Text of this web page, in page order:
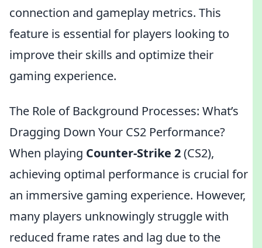
connection and gameplay metrics. This
feature is essential for players looking to
improve their skills and optimize their
gaming experience.
The Role of Background Processes: What’s
Dragging Down Your CS2 Performance?
When playing Counter-Strike 2(CS2),
achieving optimal performance is crucial for
an immersive gaming experience. However,
many players unknowingly struggle with
reduced frame rates and lag due to the